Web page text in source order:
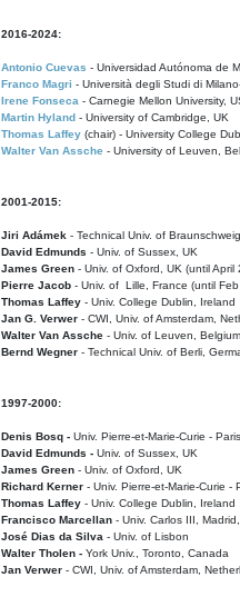
2016-2024:
Antonio Cuevas - Universidad Autónoma de
Franco Magri - Università degli Studi di
Irene Fonseca - Carnegie Mellon University,
Martin Hyland - University of Cambridge, UK
Thomas Laffey (chair) - University College
Walter Van Assche - University of Leuven,
2001-2015:
Jiri Adámek - Technical Univ. of
David Edmunds - Univ. of Sussex, UK
James Green - Univ. of Oxford, UK (until April
Pierre Jacob - Univ. of Lille, France (until
Thomas Laffey - Univ. College Dublin, Ireland
Jan G. Verwer - CWI, Univ. of Amsterdam,
Walter Van Assche - Univ. of Leuven, Belgium
Bernd Wegner - Technical Univ. of Berli,
1997-2000:
Denis Bosq - Univ. Pierre-et-Marie-Curie -
David Edmunds - Univ. of Sussex, UK
James Green - Univ. of Oxford, UK
Richard Kerner - Univ. Pierre-et-Marie-Curie -
Thomas Laffey - Univ. College Dublin, Ireland
Francisco Marcellan - Univ. Carlos III,
José Dias da Silva - Univ. of Lisbon
Walter Tholen - York Univ., Toronto, Canada
Jan Verwer - CWI, Univ. of Amsterdam,